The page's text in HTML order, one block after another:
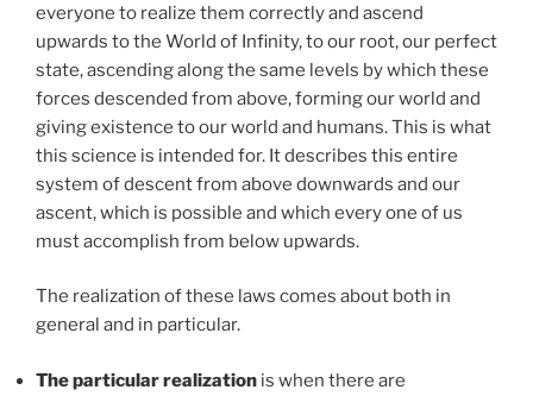
everyone to realize them correctly and ascend
upwards to the World of Infinity, to our root, our perfect
state, ascending along the same levels by which these
forces descended from above, forming our world and
giving existence to our world and humans. This is what
this science is intended for. It describes this entire
system of descent from above downwards and our
ascent, which is possible and which every one of us
must accomplish from below upwards.
The realization of these laws comes about both in
general and in particular.
The particular realization is when there are